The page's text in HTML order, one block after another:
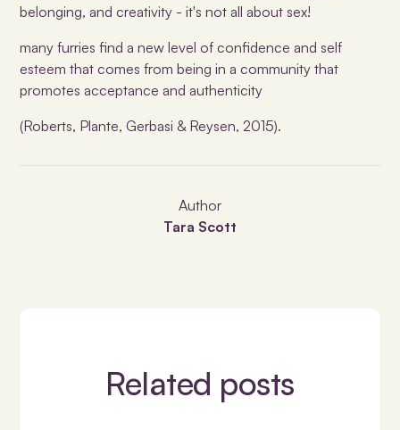
belonging, and creativity - it's not all about sex!
many furries find a new level of confidence and self
esteem that comes from being in a community that
promotes acceptance and authenticity
(Roberts, Plante, Gerbasi & Reysen, 2015).
Author
Tara Scott
Related posts